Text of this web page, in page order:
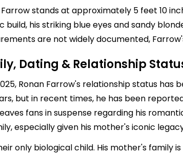
Farrow stands at approximately 5 feet 10
build, his striking blue eyes and sandy
are not widely documented,
Dating & Relationship
Ronan Farrow's relationship status
but in recent times, he has been
fans in suspense regarding his
especially given his mother's iconic
only biological child. His mother's family